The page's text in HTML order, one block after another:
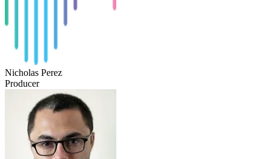
Nicholas Perez
Producer